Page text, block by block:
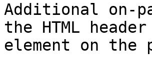
Additional on-
the HTML
element on the